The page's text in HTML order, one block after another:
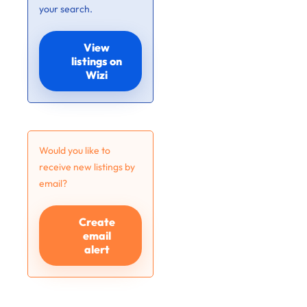
your search.
View
listings on
Wizi
Would you like to
receive new listings by
email?
Create
email
alert